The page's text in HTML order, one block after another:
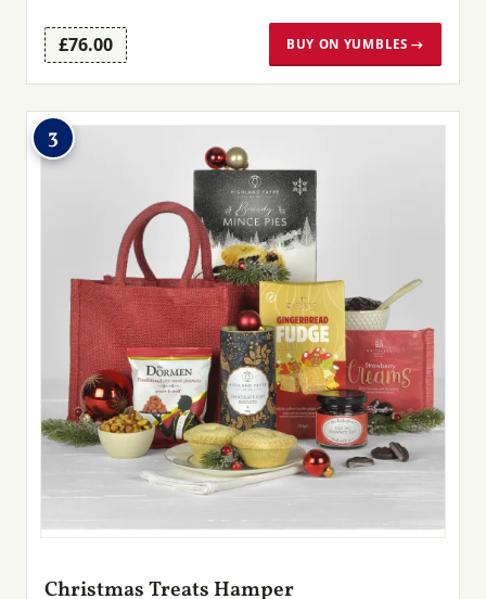
£76.00 BUY ON YUMBLES →
3
Christmas Treats Hamper